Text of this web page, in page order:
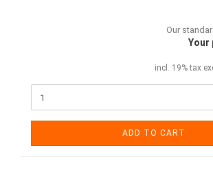
Our
Your
incl. 19% tax
ADD TO CART